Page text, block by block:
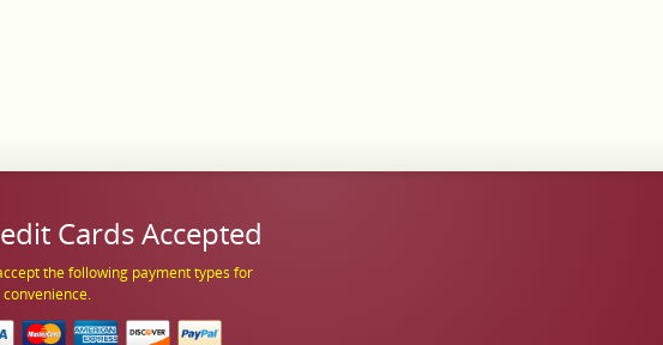
Cards Accepted
the following payment types for